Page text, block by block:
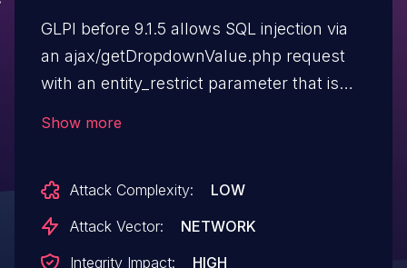
GLPI before 9.1.5 allows SQL injection via
an ajax/getDropdownValue.php request
with an entity_restrict parameter that is
Show more
Attack Complexity:
LOW
Attack Vector:
NETWORK
Integrity Impact:
HIGH